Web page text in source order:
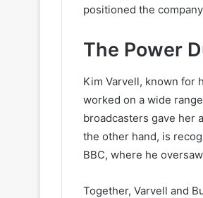
positioned the
The Power
Kim Varvell, known for
worked on a wide
broadcasters gave her
the other hand, is
BBC, where he
Together, Varvell and